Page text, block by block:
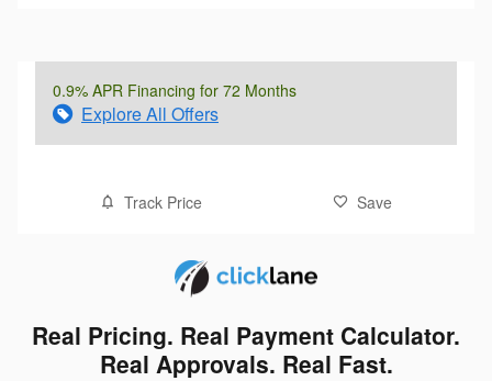
0.9% APR Financing for 72 Months
Explore All Offers
Track Price Save
Real Pricing. Real Payment Calculator.
Real Approvals. Real Fast.